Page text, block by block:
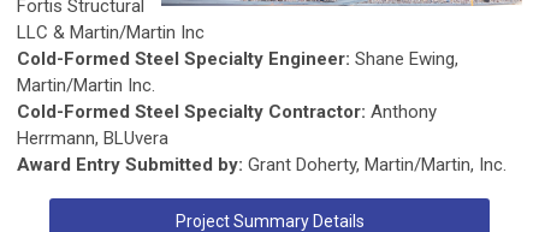
Fortis Structural
LLC & Martin/Martin Inc
Cold-Formed Steel Specialty Engineer: Shane Ewing,
Martin/Martin Inc.
Cold-Formed Steel Specialty Contractor: Anthony
Herrmann, BLUvera
Award Entry Submitted by: Grant Doherty, Martin/Martin, Inc.
Project Summary Details